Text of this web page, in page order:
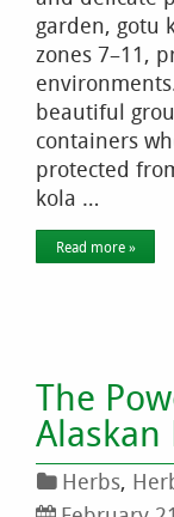
garden, gotu
zones 7–11,
beautiful
containers
protected
kola …
Read more »
The
Herbs,